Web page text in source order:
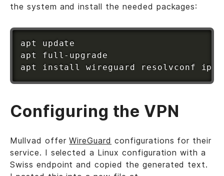
the system and install the needed packages:
apt
apt
apt
install
Configuring the VPN
Mullvad offerWireGuard configurations for their
service. I selected a Linux configuration with a
Swiss endpoint and copied the generated text.